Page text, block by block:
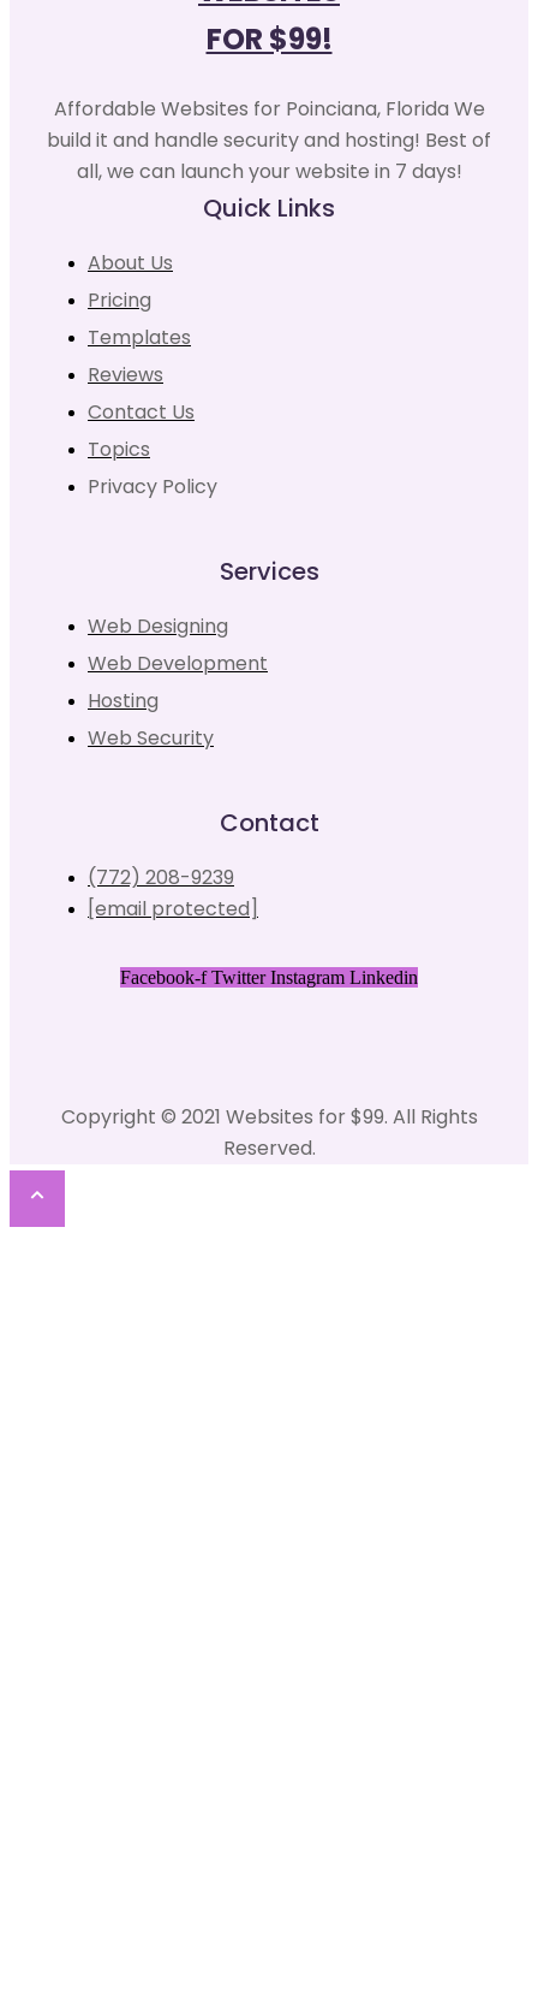
FOR $99!
Affordable Websites for Poinciana, Florida We
build it and handle security and hosting! Best of
all, we can launch your website in 7 days!
Quick Links
About Us
Pricing
Templates
Reviews
Contact Us
Topics
Privacy Policy
Services
Web Designing
Web Development
Hosting
Web Security
Contact
(772) 208-9239
[email protected]
Facebook-f Twitter Instagram Linkedin
Copyright © 2021 Websites for $99. All Rights
Reserved.